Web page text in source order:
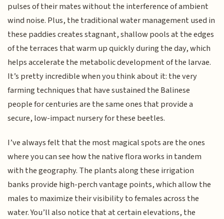
pulses of their mates without the interference of ambient
wind noise. Plus, the traditional water management used in
these paddies creates stagnant, shallow pools at the edges
of the terraces that warm up quickly during the day, which
helps accelerate the metabolic development of the larvae.
It’s pretty incredible when you think about it: the very
farming techniques that have sustained the Balinese
people for centuries are the same ones that provide a
secure, low-impact nursery for these beetles.
I’ve always felt that the most magical spots are the ones
where you can see how the native flora works in tandem
with the geography. The plants along these irrigation
banks provide high-perch vantage points, which allow the
males to maximize their visibility to females across the
water. You’ll also notice that at certain elevations, the